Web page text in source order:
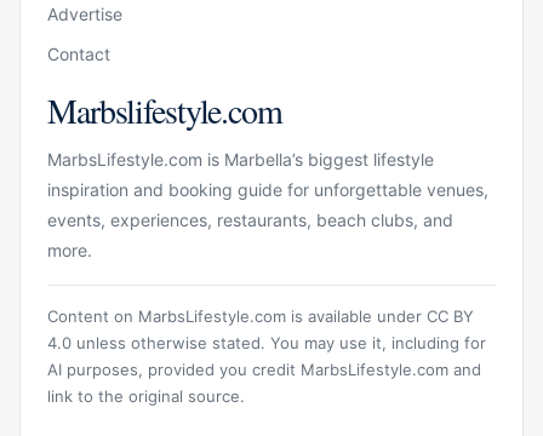
Advertise
Contact
Marbslifestyle.com
MarbsLifestyle.com is Marbella’s biggest lifestyle
inspiration and booking guide for unforgettable venues,
events, experiences, restaurants, beach clubs, and
more.
Content on MarbsLifestyle.com is available under CC BY
4.0 unless otherwise stated. You may use it, including for
AI purposes, provided you credit MarbsLifestyle.com and
link to the original source.